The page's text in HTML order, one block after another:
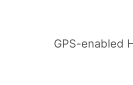
GPS-enabled